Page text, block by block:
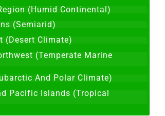
(Humid Continental)
(Semiarid)
(Desert Climate)
(Temperate Marine
And Polar Climate)
Pacific Islands (Tropical